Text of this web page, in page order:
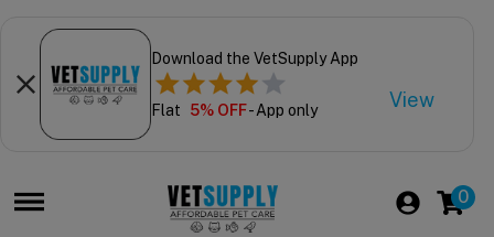
Download the VetSupply App
Flat 5% OFF- App only View
0